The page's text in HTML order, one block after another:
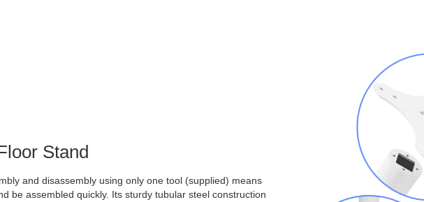
Stand
and disassembly using only one tool (supplied) means
be assembled quickly. Its sturdy tubular steel construction